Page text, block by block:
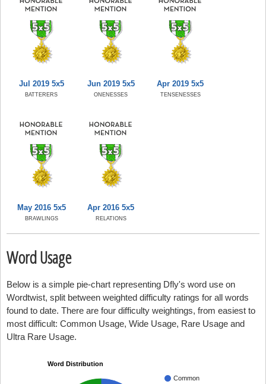
Jul 2019 5x5
BATTERERS
Jun 2019 5x5
ONENESSES
Apr 2019 5x5
TENSENESSES
May 2016 5x5
BRAWLINGS
Apr 2016 5x5
RELATIONS
Word Usage
Below is a simple pie-chart representing Dfly's word use on
Wordtwist, split between weighted difficulty ratings for all words
found to date. There are four difficulty weightings, from easiest to
most difficult: Common Usage, Wide Usage, Rare Usage and
Ultra Rare Usage.
Word Distribution
Common